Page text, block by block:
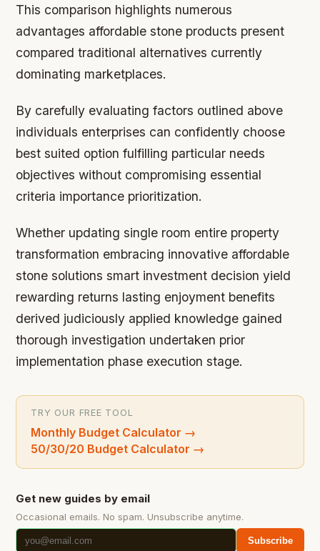
This comparison highlights numerous
advantages affordable stone products present
compared traditional alternatives currently
dominating marketplaces.
By carefully evaluating factors outlined above
individuals enterprises can confidently choose
best suited option fulfilling particular needs
objectives without compromising essential
criteria importance prioritization.
Whether updating single room entire property
transformation embracing innovative affordable
stone solutions smart investment decision yield
rewarding returns lasting enjoyment benefits
derived judiciously applied knowledge gained
thorough investigation undertaken prior
implementation phase execution stage.
TRY OUR FREE TOOL
Monthly Budget Calculator →
50/30/20 Budget Calculator →
Get new guides by email
Occasional emails. No spam. Unsubscribe anytime.
Subscribe